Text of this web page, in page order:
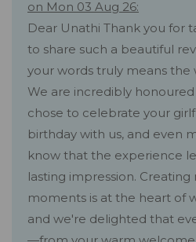
on Mon 03 Aug 26:
Dear Unathi Thank you for
to share such a beautiful
your words truly means the
We are incredibly
chose to celebrate your
birthday with us, and even
know that the experience
lasting impression.
moments is at the heart of
and we're delighted that